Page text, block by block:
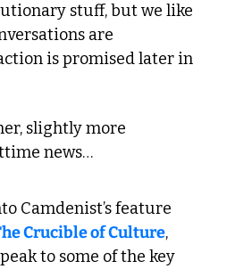
stuff, but we like
are
is promised later in
slightly more
news…
Crucible of Culture,
to some of the key